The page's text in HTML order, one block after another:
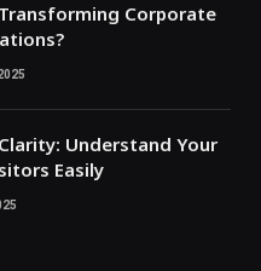
Corporate
Understand Your
Easily